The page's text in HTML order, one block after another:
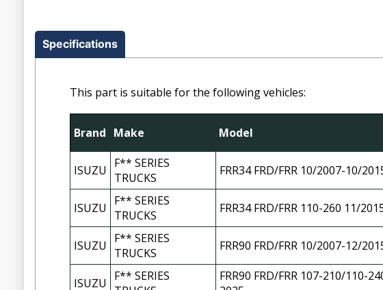
Specifications
This part is suitable for the following vehicles:
Brand Make Model
ISUZU
F** SERIES
TRUCKS
FRR34 FRD/FRR 10/2007-10/
ISUZU
F** SERIES
TRUCKS
FRR34 FRD/FRR 110-260 11/
ISUZU
F** SERIES
TRUCKS
FRR90 FRD/FRR 10/2007-12/
ISUZU
F** SERIES
FRR90 FRD/FRR 107-210/110-